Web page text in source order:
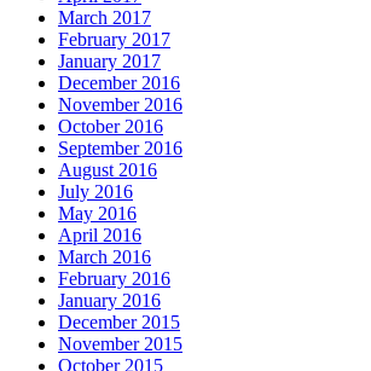
March 2017
February 2017
January 2017
December 2016
November 2016
October 2016
September 2016
August 2016
July 2016
May 2016
April 2016
March 2016
February 2016
January 2016
December 2015
November 2015
October 2015